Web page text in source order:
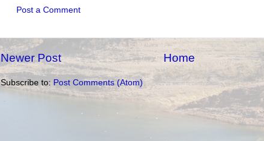
Post a Comment
Newer Post Home
Subscribe to: Post Comments (Atom)